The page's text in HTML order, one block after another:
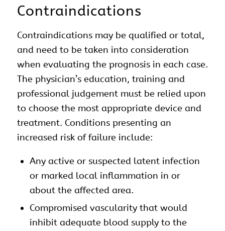
Contraindications
Contraindications may be qualified or total,
and need to be taken into consideration
when evaluating the prognosis in each case.
The physician’s education, training and
professional judgement must be relied upon
to choose the most appropriate device and
treatment. Conditions presenting an
increased risk of failure include:
Any active or suspected latent infection
or marked local inflammation in or
about the affected area.
Compromised vascularity that would
inhibit adequate blood supply to the